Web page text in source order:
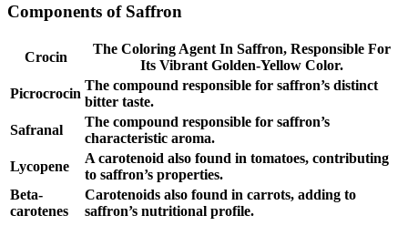
Components of Saffron
Crocin
The Coloring Agent In Saffron, Responsible For
Its Vibrant Golden-Yellow Color.
Picrocrocin
The compound responsible for saffron’s distinct
bitter taste.
Safranal
The compound responsible for saffron’s
characteristic aroma.
Lycopene
A carotenoid also found in tomatoes, contributing
to saffron’s properties.
Beta-
carotenes
Carotenoids also found in carrots, adding to
saffron’s nutritional profile.